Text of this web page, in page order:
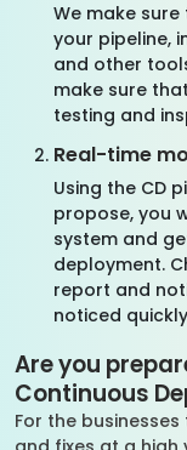
We make
your pipeline,
and other
make sure
testing and
Real-time
Using the CD
propose, you
system and
deployment.
report and
noticed
Are you
Continuous
For the